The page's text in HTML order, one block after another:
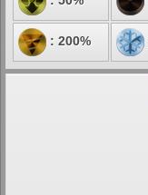
: 200%